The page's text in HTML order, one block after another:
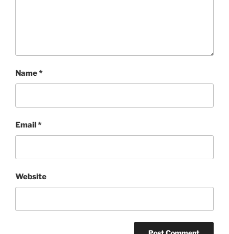
Name*
Email*
Website